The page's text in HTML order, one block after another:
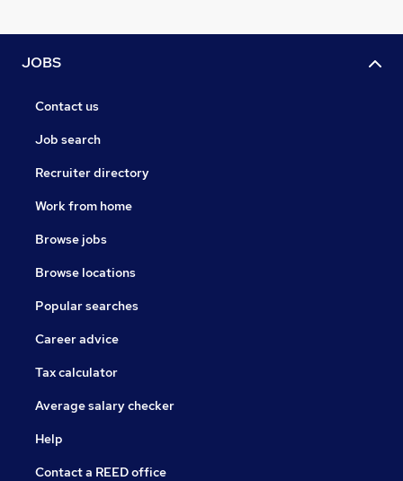
JOBS
Contact us
Job search
Recruiter directory
Work from home
Browse jobs
Browse locations
Popular searches
Career advice
Tax calculator
Average salary checker
Help
Contact a REED office